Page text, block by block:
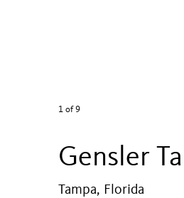
1 of 9
Gensler
Tampa, Florida